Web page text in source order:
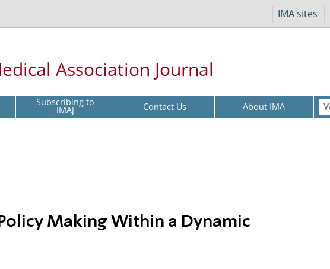
IMA sites
Association Journal
Subscribing to
IMAJ Contact Us About IMA
Making Within a Dynamic